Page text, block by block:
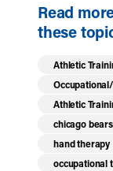
Read
these
Athletic
Athletic
chicago bears
hand therapy
occupational